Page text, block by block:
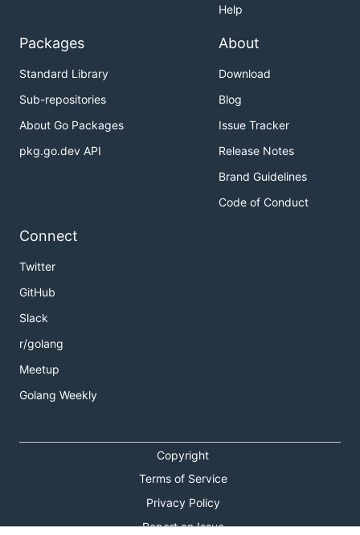
Help
Packages
Standard Library
Sub-repositories
About Go Packages
pkg.go.dev API
About
Download
Blog
Issue Tracker
Release Notes
Brand Guidelines
Code of Conduct
Connect
Twitter
GitHub
Slack
r/golang
Meetup
Golang Weekly
Copyright
Terms of Service
Privacy Policy
Report an Issue